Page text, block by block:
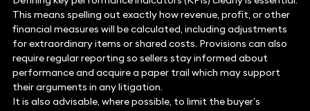
This means spelling out exactly how revenue, profit, or other
financial measures will be calculated, including adjustments
for extraordinary items or shared costs. Provisions can also
require regular reporting so sellers stay informed about
performance and acquire a paper trail which may support
their arguments in any litigation.
It is also advisable, where possible, to limit the buyer’s